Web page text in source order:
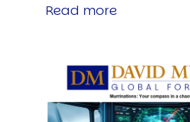
Read more